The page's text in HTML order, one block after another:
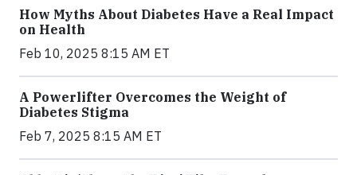
How Myths About Diabetes Have a Real Impact
on Health
Feb 10, 2025 8:15 AM ET
A Powerlifter Overcomes the Weight of
Diabetes Stigma
Feb 7, 2025 8:15 AM ET